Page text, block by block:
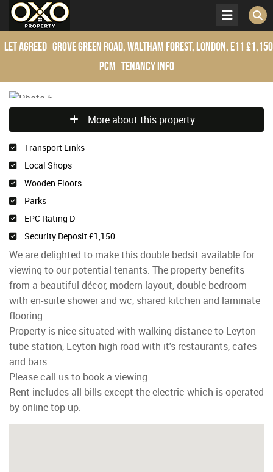
Let Agreed Grove Green Road, Waltham Forest, London, E11 £1,150
pcm Tenancy Info
More about this property
Transport Links
Local Shops
Wooden Floors
Parks
EPC Rating D
Security Deposit £1,150
We are delighted to make this double bedsit available for
viewing to our potential tenants. The property benefits
from a beautiful décor, modern layout, double bedroom
with en-suite shower and wc, shared kitchen and laminate
flooring.
Property is nice situated with walking distance to Leyton
tube station, Leyton high road with it's restaurants, cafes
and bars.
Please call us to book a viewing.
Rent includes all bills except the electric which is operated
by online top up.